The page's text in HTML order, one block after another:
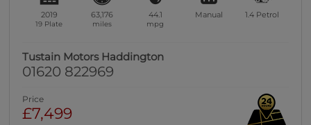
2019
19 Plate
63,176
miles
44.1
mpg
Manual 1.4 Petrol
Tustain Motors Haddington
01620 822969
Price
£7,499